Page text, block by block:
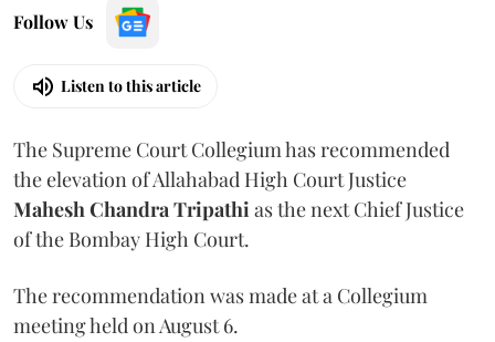
Follow Us
Listen to this article
The Supreme Court Collegium has recommended
the elevation of Allahabad High Court Justice
Mahesh Chandra Tripathi as the next Chief Justice
of the Bombay High Court.
The recommendation was made at a Collegium
meeting held on August 6.